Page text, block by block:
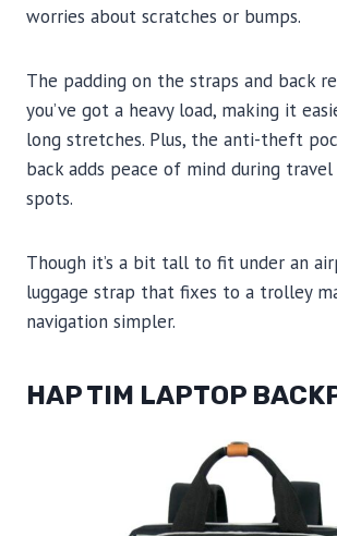
worries about scratches or bumps.
The padding on the straps and back
you’ve got a heavy load, making it
long stretches. Plus, the anti-theft
back adds peace of mind during
spots.
Though it’s a bit tall to fit under an
luggage strap that fixes to a trolley
navigation simpler.
HAP TIM LAPTOP